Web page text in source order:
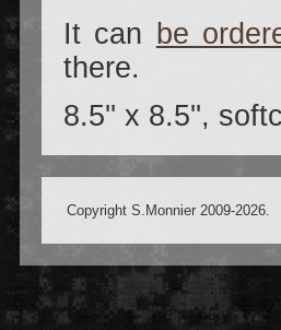
It can be
there.
8.5'' x 8.5'',
Copyright S.Monnier 2009-2026.